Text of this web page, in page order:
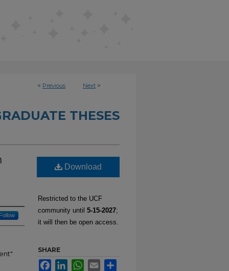
< Previous Next >
THESES
Follow
Download
Restricted to the UCF
community until 5-15-2027;
it will then be open access.
SHARE
FacebookLinkedInWhatsApp
Email